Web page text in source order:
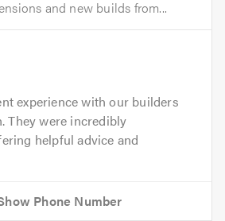
and new builds from...
experience with our builders
They were incredibly
helpful advice and